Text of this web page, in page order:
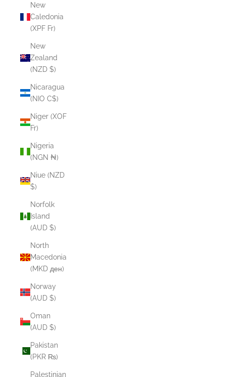
New
Caledonia
(XPF Fr)
New
Zealand
(NZD $)
Nicaragua
(NIO C$)
Niger (XOF
Fr)
Nigeria
(NGN ₦)
Niue (NZD
$)
Norfolk
Island
(AUD $)
North
Macedonia
(MKD ден)
Norway
(AUD $)
Oman
(AUD $)
Pakistan
(PKR ₨)
Palestinian